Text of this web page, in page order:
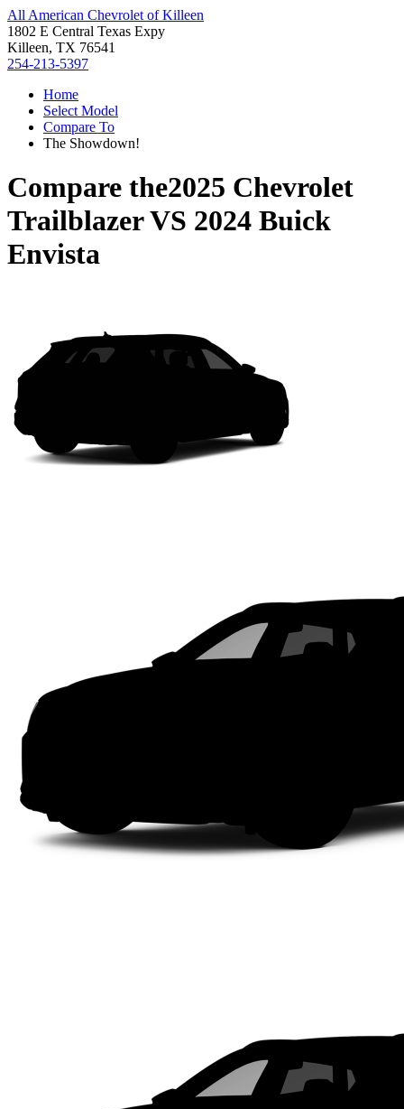
All American Chevrolet of Killeen
1802 E Central Texas Expy
Killeen, TX 76541
254-213-5397
Home
Select Model
Compare To
The Showdown!
Compare the2025 Chevrolet
TrailblazerVS 2024 Buick
Envista